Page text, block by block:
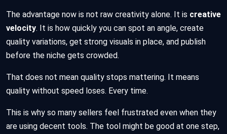
The advantage now is not raw creativity alone. It is creative
velocity. It is how quickly you can spot an angle, create
quality variations, get strong visuals in place, and publish
before the niche gets crowded.
That does not mean quality stops mattering. It means
quality without speed loses. Every time.
This is why so many sellers feel frustrated even when they
are using decent tools. The tool might be good at one step,